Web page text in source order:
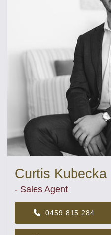
Curtis Kubecka
- Sales Agent
0459 815 284